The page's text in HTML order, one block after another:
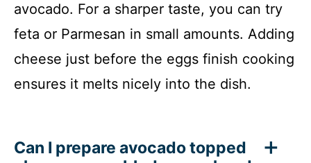
avocado. For a sharper taste, you can try
feta or Parmesan in small amounts. Adding
cheese just before the eggs finish cooking
ensures it melts nicely into the dish.
Can I prepare avocado topped